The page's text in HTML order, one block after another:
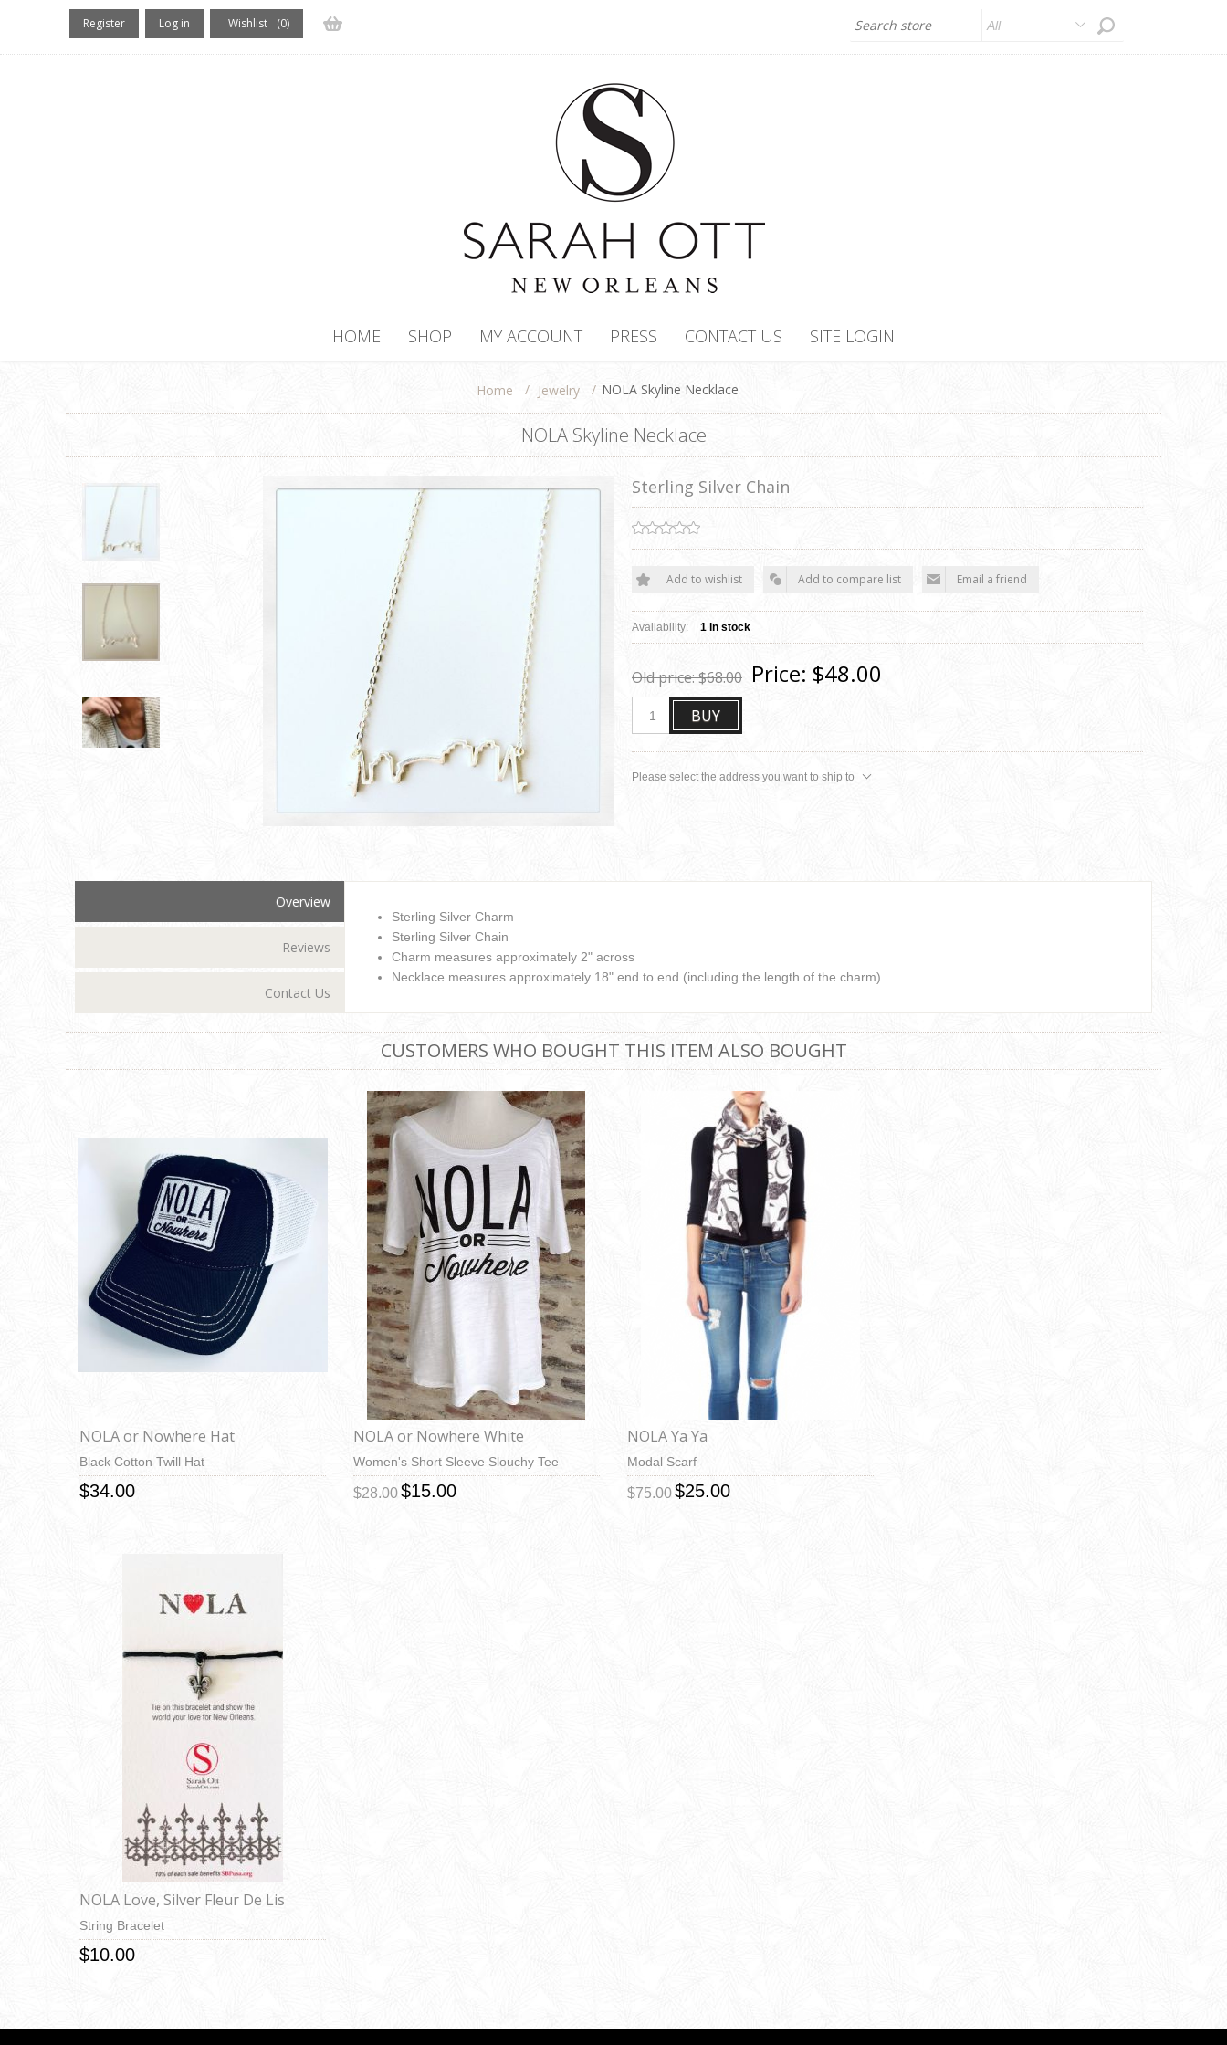
All
Register Log in Wishlist (0)
HOME SHOP MY ACCOUNT PRESS CONTACT US SITE LOGIN
Home / Jewelry / NOLA Skyline Necklace
NOLA Skyline Necklace
Sterling Silver Chain
Add to wishlist Add to compare list Email a friend
Availability: 1 in stock
Old price:$68.00 Price: $48.00
BUY
Please select the address you want to ship to
Overview
Reviews
Contact Us
Sterling Silver Charm
Sterling Silver Chain
Charm measures approximately 2" across
Necklace measures approximately 18" end to end (including the length of the charm)
CUSTOMERS WHO BOUGHT THIS ITEM ALSO BOUGHT
NOLA or Nowhere Hat
Black Cotton Twill Hat
$34.00
NOLA or Nowhere White
Women's Short Sleeve Slouchy Tee
$28.00$15.00
NOLA Ya Ya
Modal Scarf
$75.00$25.00
NOLA Love, Silver Fleur De Lis
String Bracelet
$10.00